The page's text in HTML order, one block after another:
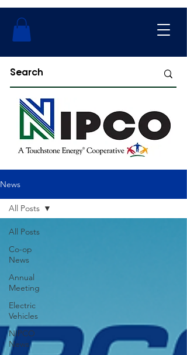
News
All Posts
Co-op
News
Annual
Meeting
Electric
Vehicles
NIPCO
News
All Posts